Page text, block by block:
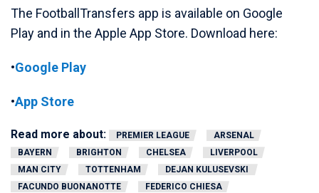
The FootballTransfers app is available on Google
Play and in the Apple App Store. Download here:
•Google Play
•App Store
Read more about: PREMIER LEAGUE
ARSENAL
BAYERN
BRIGHTON CHELSEA
LIVERPOOL
MAN CITY
TOTTENHAM
DEJAN KULUSEVSKI
FACUNDO BUONANOTTE
FEDERICO CHIESA